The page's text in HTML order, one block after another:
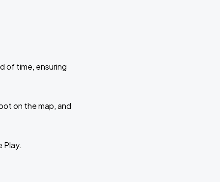
of time, ensuring
on the map, and
Play.